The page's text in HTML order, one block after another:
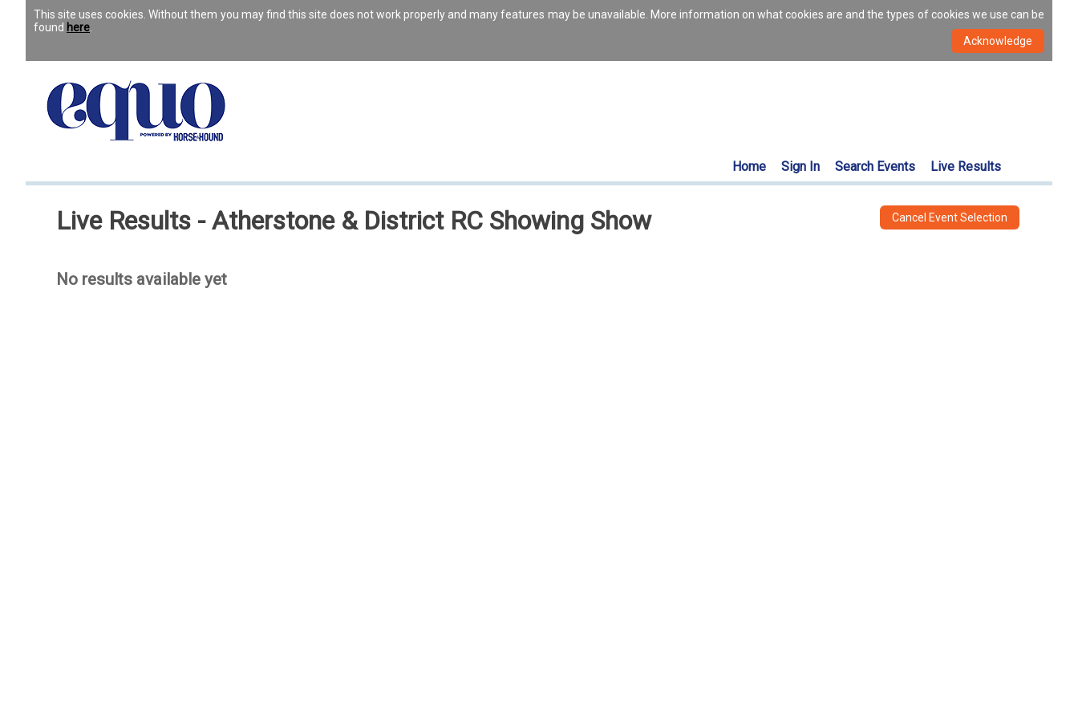
This site uses cookies. Without them you may find this site does not work properly and many features may be unavailable. More information on what cookies are and the types of cookies we use can be
found here
Home Sign In Search Events Live Results
Live Results - Atherstone & District RC Showing Show Cancel Event Selection
No results available yet